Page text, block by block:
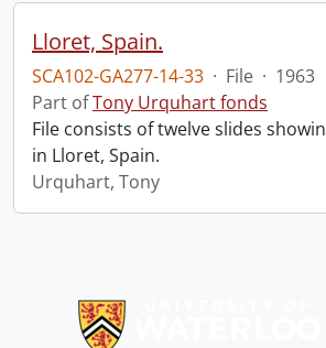
Lloret, Spain.
SCA102-GA277-14-33 · File · 1963
Part ofTony Urquhart fonds
File consists of twelve slides
in Lloret, Spain.
Urquhart, Tony